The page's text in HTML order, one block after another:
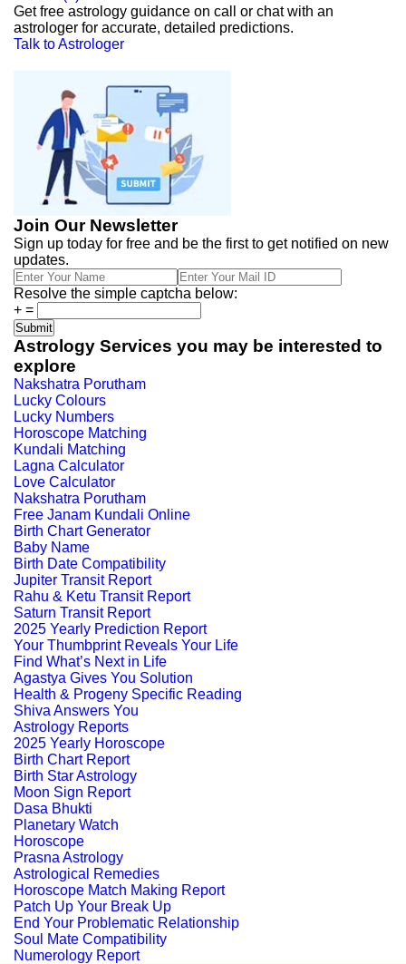
Get free astrology guidance on call or chat with an
astrologer for accurate, detailed predictions.
Talk to Astrologer
Join Our Newsletter
Sign up today for free and be the first to get notified on new
updates.
Resolve the simple captcha below:
+ =
Astrology Services you may be interested to
explore
Nakshatra Porutham
Lucky Colours
Lucky Numbers
Horoscope Matching
Kundali Matching
Lagna Calculator
Love Calculator
Nakshatra Porutham
Free Janam Kundali Online
Birth Chart Generator
Baby Name
Birth Date Compatibility
Jupiter Transit Report
Rahu & Ketu Transit Report
Saturn Transit Report
2025 Yearly Prediction Report
Your Thumbprint Reveals Your Life
Find What’s Next in Life
Agastya Gives You Solution
Health & Progeny Specific Reading
Shiva Answers You
Astrology Reports
2025 Yearly Horoscope
Birth Chart Report
Birth Star Astrology
Moon Sign Report
Dasa Bhukti
Planetary Watch
Horoscope
Prasna Astrology
Astrological Remedies
Horoscope Match Making Report
Patch Up Your Break Up
End Your Problematic Relationship
Soul Mate Compatibility
Numerology Report